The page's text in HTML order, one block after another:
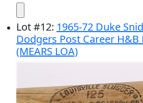
Lot#12: 1965-72 Duke
Dodgers Post Career
(MEARS LOA)